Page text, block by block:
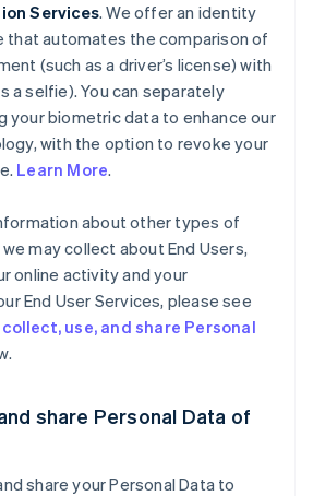
Services. We offer an identity
that automates the comparison of
(such as a driver’s license) with
a selfie). You can separately
your biometric data to enhance our
with the option to revoke your
Learn More.
about other types of
may collect about End Users,
online activity and your
End User Services, please see
collect, use, and share Personal
share Personal Data of
share your Personal Data to